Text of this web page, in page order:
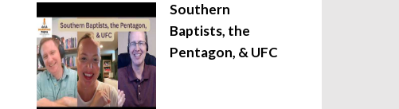
Southern
Baptists, the
Pentagon, & UFC